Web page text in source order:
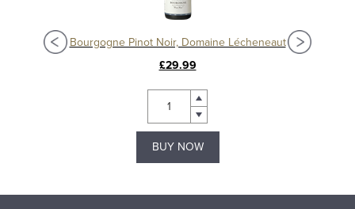
Bourgogne Pinot Noir, Domaine Lécheneaut
£29.99
BUY NOW